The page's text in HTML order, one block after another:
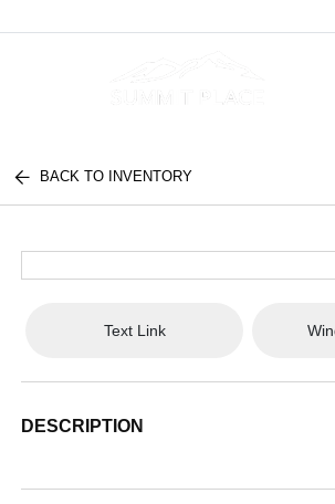
BACK TO INVENTORY
Text Link
DESCRIPTION